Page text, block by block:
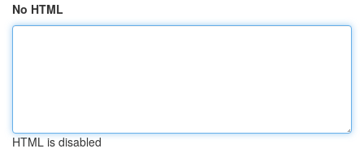
No HTML
HTML is disabled